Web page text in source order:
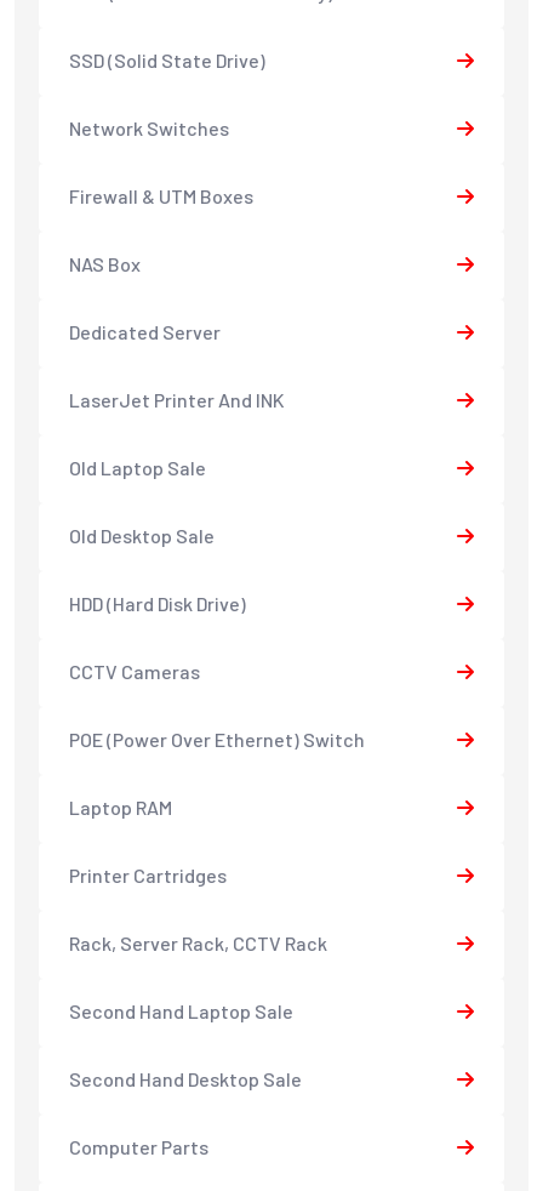
SSD (Solid State Drive)
Network Switches
Firewall & UTM Boxes
NAS Box
Dedicated Server
LaserJet Printer And INK
Old Laptop Sale
Old Desktop Sale
HDD (Hard Disk Drive)
CCTV Cameras
POE (Power Over Ethernet) Switch
Laptop RAM
Printer Cartridges
Rack, Server Rack, CCTV Rack
Second Hand Laptop Sale
Second Hand Desktop Sale
Computer Parts